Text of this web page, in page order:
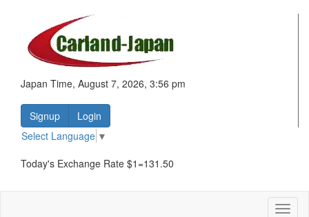
Japan Time, August 7, 2026, 3:56 pm
Signup
Login
Select Language ▼
Today's Exchange Rate $1=131.50